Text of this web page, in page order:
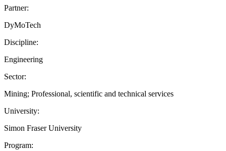
Partner:
DyMoTech
Discipline:
Engineering
Sector:
Mining; Professional, scientific and technical services
University:
Simon Fraser University
Program: